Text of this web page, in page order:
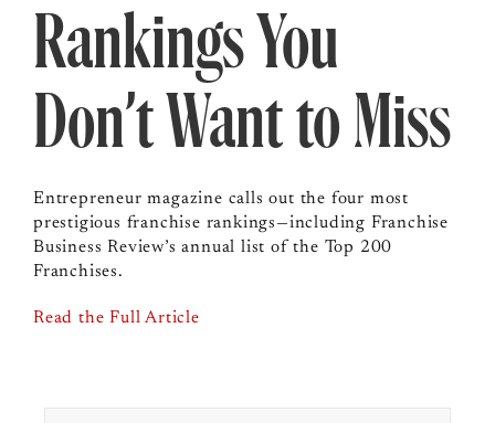
Rankings You
Don’t Want to Miss
Entrepreneur magazine calls out the four most
prestigious franchise rankings—including Franchise
Business Review’s annual list of the Top 200
Franchises.
Read the Full Article